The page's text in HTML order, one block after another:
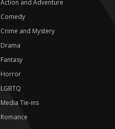
Action and Adventure
Comedy
Crime and Mystery
Drama
Fantasy
Horror
LGBTQ
Media Tie-ins
Romance